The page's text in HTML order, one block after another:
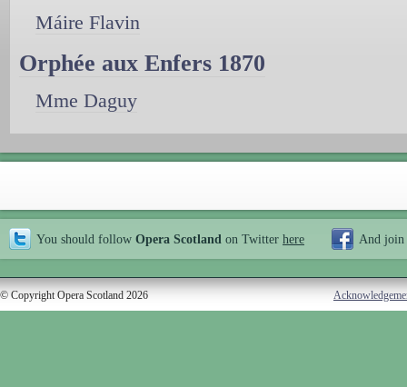
Máire Flavin
Orphée aux Enfers 1870
Mme Daguy
You should follow Opera Scotland on Twitter here And join
© Copyright Opera Scotland 2026